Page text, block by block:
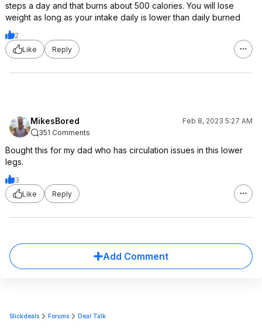
steps a day and that burns about 500 calories. You will lose
weight as long as your intake daily is lower than daily burned
2
Like
Reply
MikesBored
Feb 8, 2023 5:27 AM
351 Comments
Bought this for my dad who has circulation issues in this lower
legs.
3
Like
Reply
Add Comment
Slickdeals Forums Deal Talk